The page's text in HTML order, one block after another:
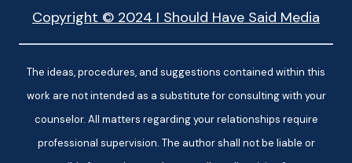
Copyright © 2024 I Should Have Said Media
The ideas, procedures, and suggestions contained within this
work are not intended as a substitute for consulting with your
counselor. All matters regarding your relationships require
professional supervision. The author shall not be liable or